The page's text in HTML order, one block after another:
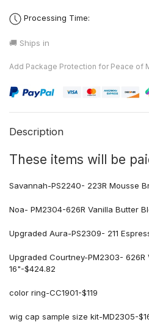
Processing Time:
🚚 Ships in
Add Package Protection for Peace of
Description
These items will be
Savannah-PS2240- 223R Mousse
Noa- PM2304-626R Vanilla Butter
Upgraded Aura-PS2309- 211
Upgraded Courtney-PM2303- 626R
16"-$424.82
color ring-CC1901-$119
wig cap sample size kit-MD2305-